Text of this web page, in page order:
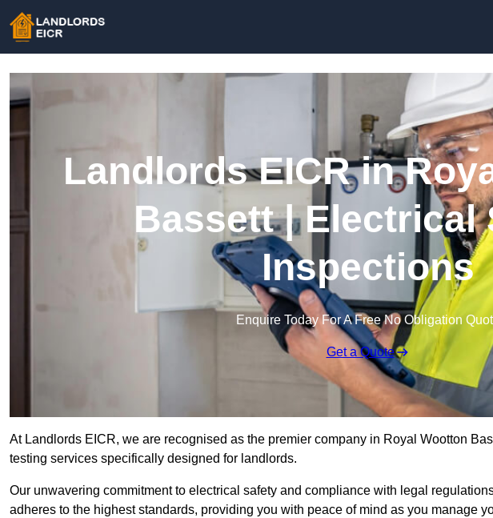
Landlords EICR in
Bassett | Electrical
Inspections
Enquire Today For A Free No Obligation
Get a Quote
At Landlords EICR, we are recognised as the premier company in Royal Wootton
testing services specifically designed for landlords.
Our unwavering commitment to electrical safety and compliance with legal
adheres to the highest standards, providing you with peace of mind as you manage